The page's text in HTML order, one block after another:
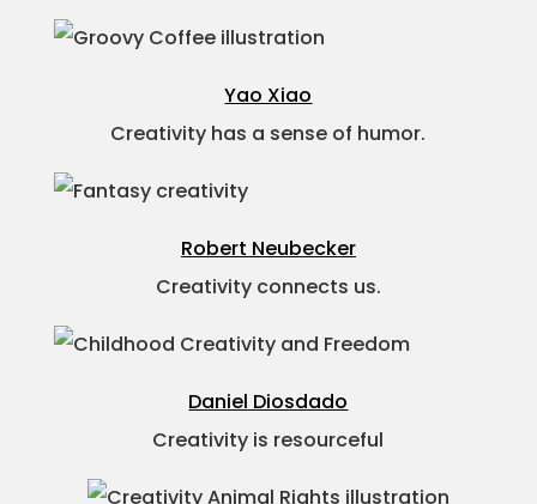
Yao Xiao
Creativity has a sense of humor.
Robert Neubecker
Creativity connects us.
Daniel Diosdado
Creativity is resourceful